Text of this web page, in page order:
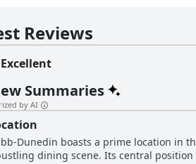
Reviews
Excellent
Summaries
by AI
Dunedin boasts a prime location in
dining scene. Its central